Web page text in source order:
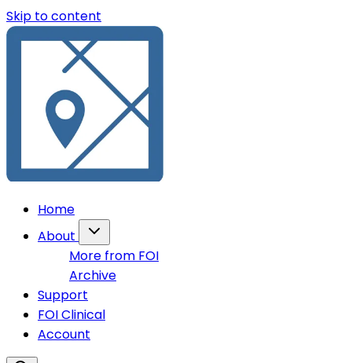
Skip to content
Home
About
More from FOI
Archive
Support
FOI Clinical
Account